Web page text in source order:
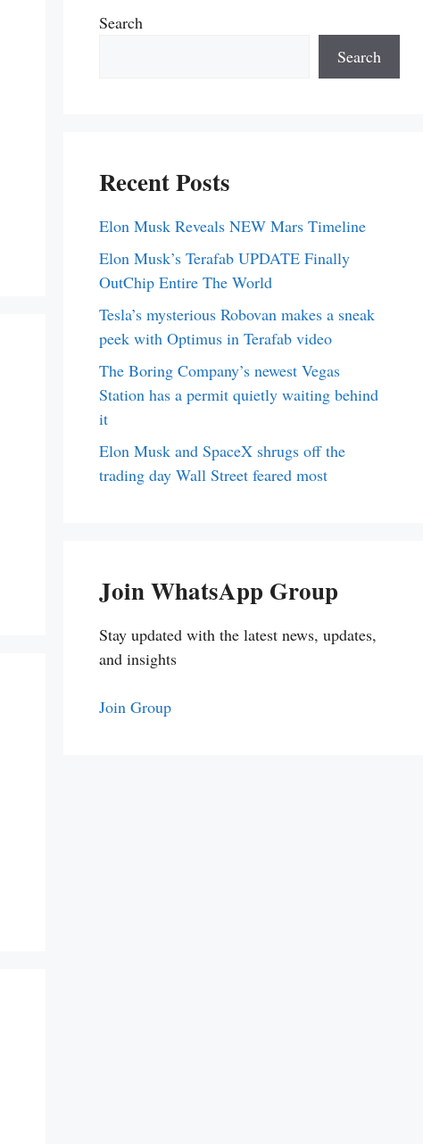
Search
Search
Recent Posts
Elon Musk Reveals NEW Mars Timeline
Elon Musk’s Terafab UPDATE Finally
OutChip Entire The World
Tesla’s mysterious Robovan makes a sneak
peek with Optimus in Terafab video
The Boring Company’s newest Vegas
Station has a permit quietly waiting behind
it
Elon Musk and SpaceX shrugs off the
trading day Wall Street feared most
Join WhatsApp Group
Stay updated with the latest news, updates,
and insights
Join Group